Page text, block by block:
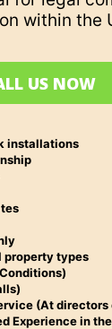
within the
US NOW
installations
property types
(At
Experience in